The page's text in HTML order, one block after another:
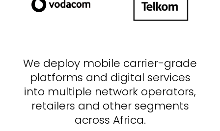
We deploy mobile carrier-grade
platforms and digital services
into multiple network operators,
retailers and other segments
across Africa.